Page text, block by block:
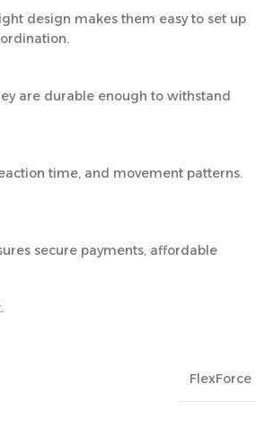
design makes them easy to set up
are durable enough to withstand
time, and movement patterns.
secure payments, affordable
FlexForce